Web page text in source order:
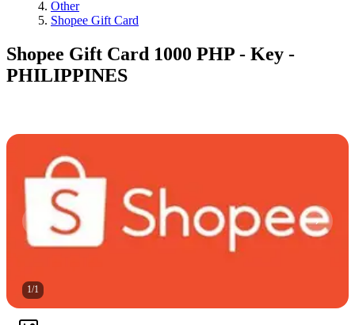
Other
Shopee Gift Card
Shopee Gift Card 1000 PHP - Key -
PHILIPPINES
1/1